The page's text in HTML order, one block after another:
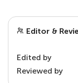
Editor &
Edited by
Reviewed by